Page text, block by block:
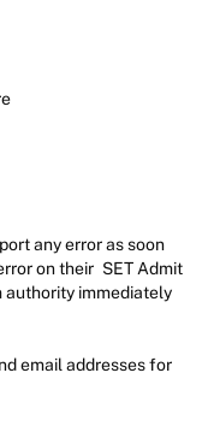
any error as soon
on their SET Admit
authority immediately
email addresses for